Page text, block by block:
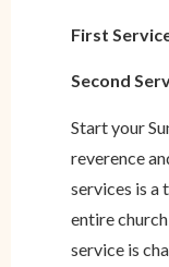
First
Second
Start your
reverence
services is a
entire
service is